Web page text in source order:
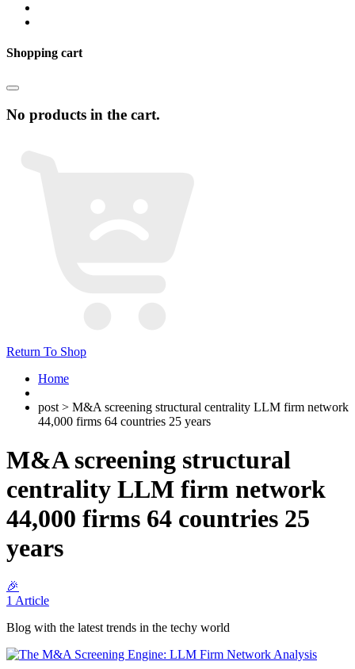
Shopping cart
No products in the cart.
Return To Shop
Home
post > M&A screening structural centrality LLM firm network
44,000 firms 64 countries 25 years
M&A screening structural
centrality LLM firm network
44,000 firms 64 countries 25
years
🎉
1 Article
Blog with the latest trends in the techy world